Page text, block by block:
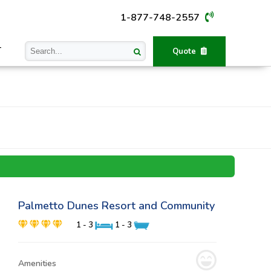
1-877-748-2557
Quote
Palmetto Dunes Resort and Community
1 - 3 1 - 3
Amenities